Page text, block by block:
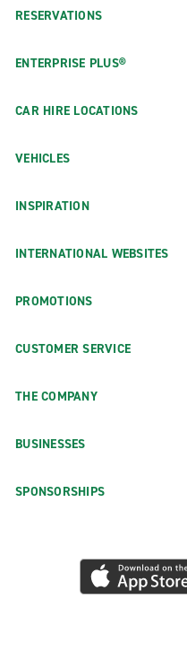
RESERVATIONS
ENTERPRISE PLUS®
CAR HIRE LOCATIONS
VEHICLES
INSPIRATION
INTERNATIONAL WEBSITES
PROMOTIONS
CUSTOMER SERVICE
THE COMPANY
BUSINESSES
SPONSORSHIPS